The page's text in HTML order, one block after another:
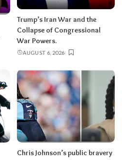
Trump’s Iran War and the
Collapse of Congressional
War Powers.
AUGUST 6, 2026
Chris Johnson’s public bravery